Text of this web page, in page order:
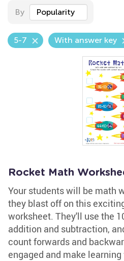
By Popularity
5-7 With answer key
Rocket Math
Your students will be math
they blast off on this
worksheet. They'll use the
addition and subtraction,
count forwards and
engaged and make learning